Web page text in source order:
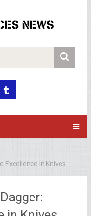
Excellence in Knives